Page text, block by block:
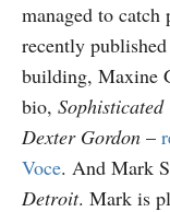
managed to
recently
building, Maxine
bio,
Dexter Gordon –
Voce. And Mark
Detroit. Mark is